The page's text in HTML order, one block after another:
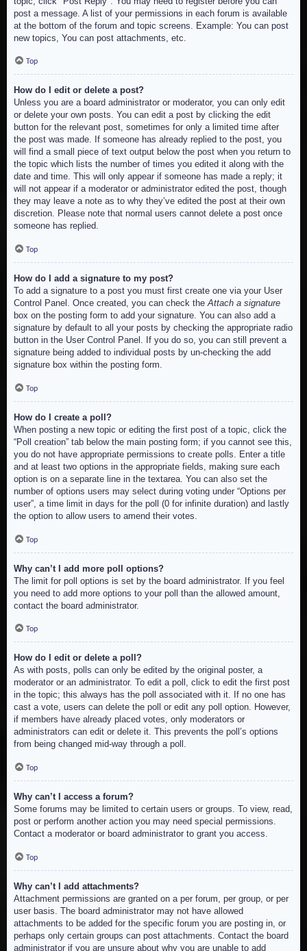
post a message. A list of your permissions in each forum is available
at the bottom of the forum and topic screens. Example: You can post
new topics, You can post attachments, etc.
Top
How do I edit or delete a post?
Unless you are a board administrator or moderator, you can only edit
or delete your own posts. You can edit a post by clicking the edit
button for the relevant post, sometimes for only a limited time after
the post was made. If someone has already replied to the post, you
will find a small piece of text output below the post when you return to
the topic which lists the number of times you edited it along with the
date and time. This will only appear if someone has made a reply; it
will not appear if a moderator or administrator edited the post, though
they may leave a note as to why they’ve edited the post at their own
discretion. Please note that normal users cannot delete a post once
someone has replied.
Top
How do I add a signature to my post?
To add a signature to a post you must first create one via your User
Control Panel. Once created, you can check theAttach a signature
box on the posting form to add your signature. You can also add a
signature by default to all your posts by checking the appropriate radio
button in the User Control Panel. If you do so, you can still prevent a
signature being added to individual posts by un-checking the add
signature box within the posting form.
Top
How do I create a poll?
When posting a new topic or editing the first post of a topic, click the
“Poll creation” tab below the main posting form; if you cannot see this,
you do not have appropriate permissions to create polls. Enter a title
and at least two options in the appropriate fields, making sure each
option is on a separate line in the textarea. You can also set the
number of options users may select during voting under “Options per
user”, a time limit in days for the poll (0 for infinite duration) and lastly
the option to allow users to amend their votes.
Top
Why can’t I add more poll options?
The limit for poll options is set by the board administrator. If you feel
you need to add more options to your poll than the allowed amount,
contact the board administrator.
Top
How do I edit or delete a poll?
As with posts, polls can only be edited by the original poster, a
moderator or an administrator. To edit a poll, click to edit the first post
in the topic; this always has the poll associated with it. If no one has
cast a vote, users can delete the poll or edit any poll option. However,
if members have already placed votes, only moderators or
administrators can edit or delete it. This prevents the poll’s options
from being changed mid-way through a poll.
Top
Why can’t I access a forum?
Some forums may be limited to certain users or groups. To view, read,
post or perform another action you may need special permissions.
Contact a moderator or board administrator to grant you access.
Top
Why can’t I add attachments?
Attachment permissions are granted on a per forum, per group, or per
user basis. The board administrator may not have allowed
attachments to be added for the specific forum you are posting in, or
perhaps only certain groups can post attachments. Contact the board
administrator if you are unsure about why you are unable to add